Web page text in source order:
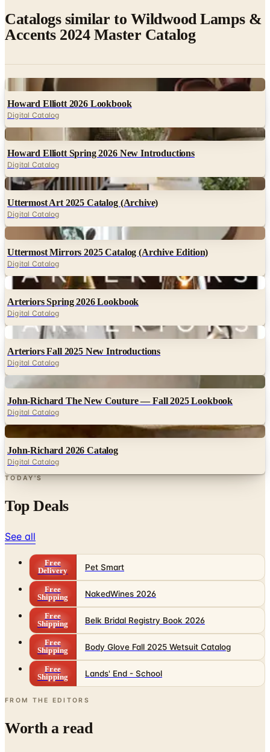
Catalogs similar to Wildwood Lamps &
Accents 2024 Master Catalog
Howard Elliott 2026 Lookbook
Digital Catalog
Howard Elliott Spring 2026 New Introductions
Digital Catalog
Digital
Uttermost Art 2025 Catalog (Archive)
Digital Catalog
Uttermost Mirrors 2025 Catalog (Archive Edition)
Digital Catalog
Digital
Arteriors Spring 2026 Lookbook
Digital Catalog
Digital
Arteriors Fall 2025 New Introductions
Digital Catalog
Digital
John-Richard The New Couture — Fall 2025 Lookbook
Digital Catalog
John-Richard 2026 Catalog
Digital Catalog
TODAY'S
Top Deals
See all
Free
Delivery
Pet Smart
Free
Shipping
NakedWines 2026
Free
Shipping
Belk Bridal Registry Book 2026
Free
Shipping
Body Glove Fall 2025 Wetsuit Catalog
Free
Shipping
Lands' End - School
FROM THE EDITORS
Worth a read